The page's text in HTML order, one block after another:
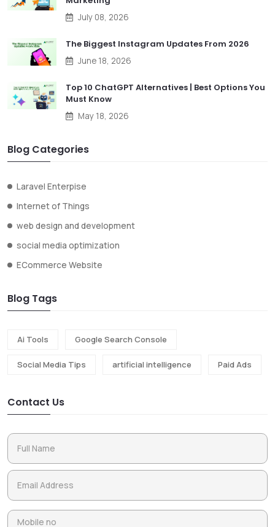
July 08, 2026
The Biggest Instagram Updates From 2026
June 18, 2026
Top 10 ChatGPT Alternatives | Best Options You
Must Know
May 18, 2026
Blog Categories
Laravel Enterpise
Internet of Things
web design and development
social media optimization
ECommerce Website
Blog Tags
Ai Tools Google Search Console
Social Media Tips artificial intelligence Paid Ads
Contact Us